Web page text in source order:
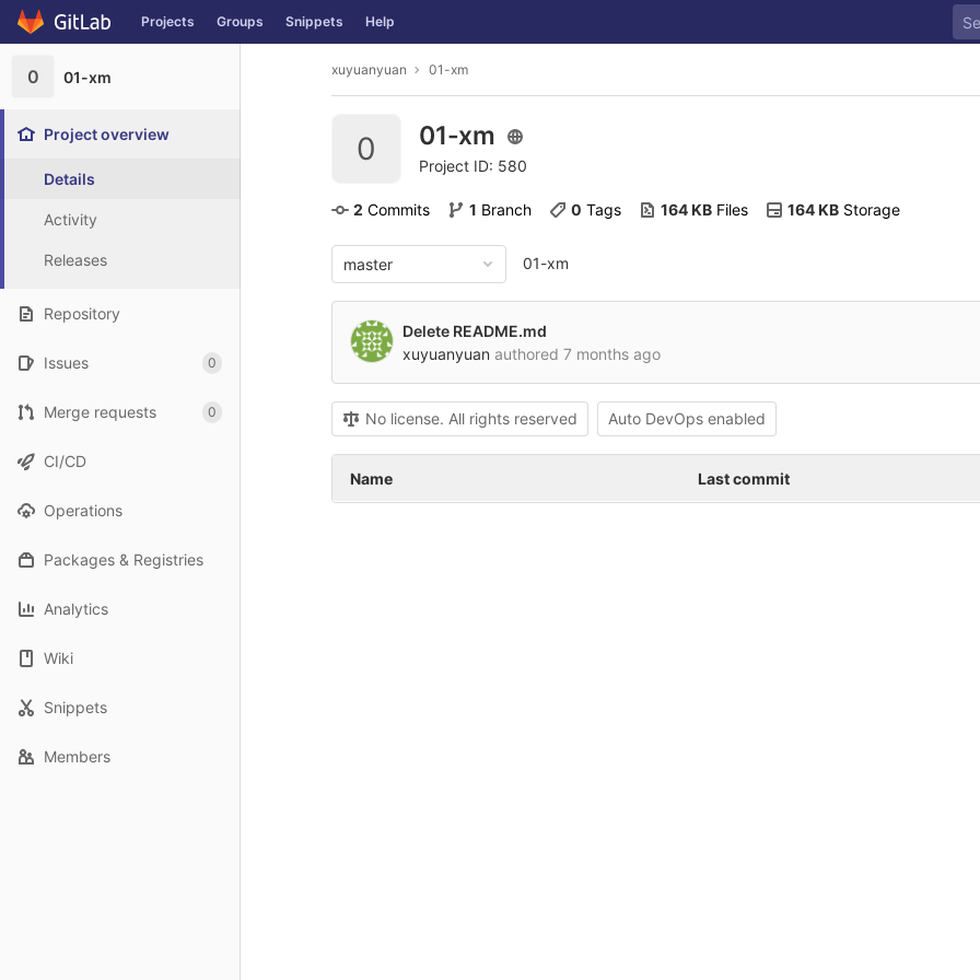
Skip to content
GitLab Projects Groups Snippets Help
0 01-xm
Project overview
Details
Activity
Releases
Repository
Issues 0
Merge requests 0
CI/CD
Operations
Packages & Registries
Analytics
Wiki
Snippets
Members
xuyuanyuan 01-xm
0 01-xm
Project ID: 580
2 Commits 1 Branch 0 Tags 164 KB Files 164 KB Storage
master 01-xm
Delete README.md
xuyuanyuan authored 7 months ago
No license. All rights reserved Auto DevOps enabled
Name Last commit